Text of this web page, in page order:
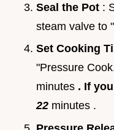
Seal the Pot :
steam valve to
Set Cooking
"Pressure
minutes . If
22 minutes .